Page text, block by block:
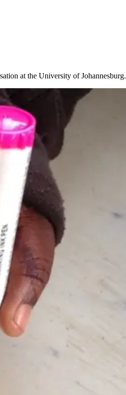
at the University of Johannesburg.